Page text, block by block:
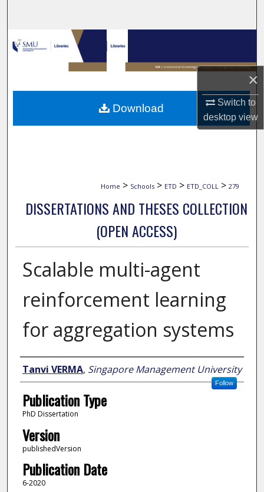
×
Switch to
desktopview
Browse Collections
My Account
About
Digital Commons Network™
Home > Schools > ETD > ETD_COLL > 279
DISSERTATIONS AND THESES COLLECTION
(OPEN ACCESS)
Scalable multi-agent
reinforcement learning
for aggregation systems
Author
Tanvi VERMA, Singapore Management University
Follow
Publication Type
PhD Dissertation
Version
publishedVersion
Publication Date
6-2020
Download